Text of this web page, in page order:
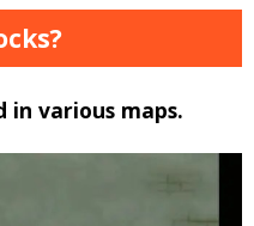
in various maps.